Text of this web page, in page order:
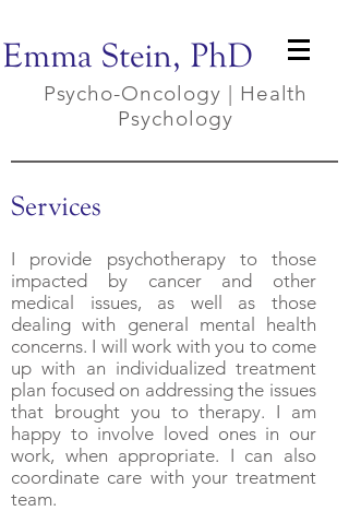
Emma Stein, PhD
Psycho-Oncology | Health
Psychology
Services
I provide psychotherapy to those
impacted by cancer and other
medical issues, as well as those
dealing with general mental health
concerns. I will work with you to come
up with an individualized treatment
plan focused on addressing the issues
that brought you to therapy. I am
happy to involve loved ones in our
work, when appropriate. I can also
coordinate care with your treatment
team.